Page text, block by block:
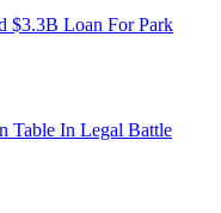
$3.3B Loan For Park
Table In Legal Battle